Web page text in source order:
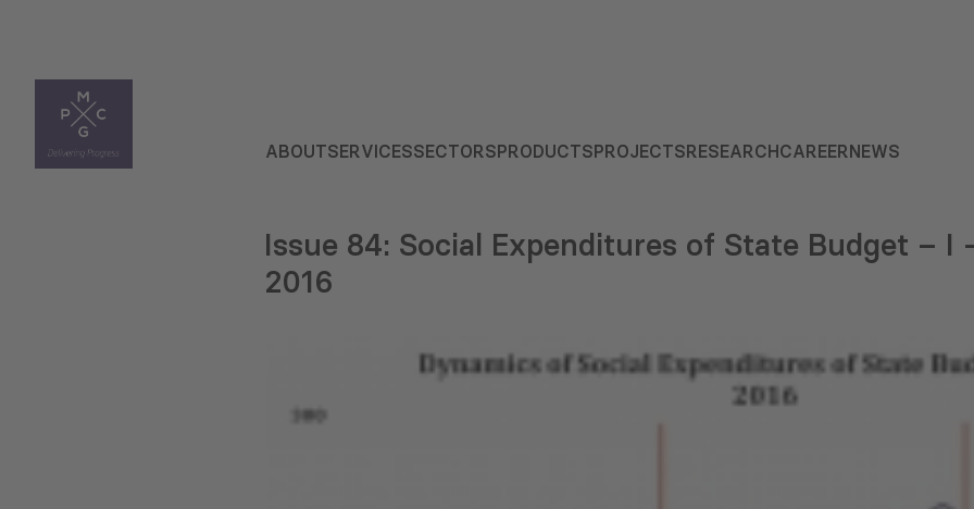
ABOUTSERVICESSECTORSPRODUCTSPROJECTSRESEARCHCAREERNEWS
Issue 84: Social Expenditures of State Budget – I
2016